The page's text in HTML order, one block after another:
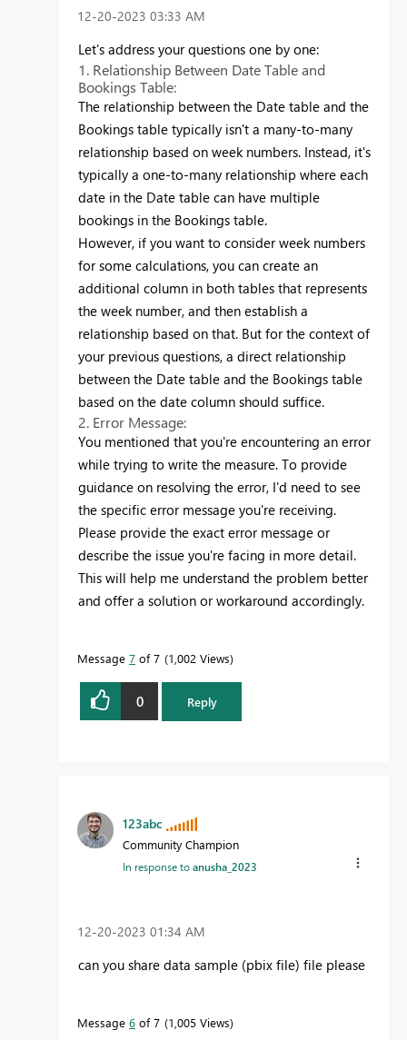
‎12-20-2023 03:33 AM
Let's address your questions one by one:
1. Relationship Between Date Table and
Bookings Table:
The relationship between the Date table and the
Bookings table typically isn't a many-to-many
relationship based on week numbers. Instead, it's
typically a one-to-many relationship where each
date in the Date table can have multiple
bookings in the Bookings table.
However, if you want to consider week numbers
for some calculations, you can create an
additional column in both tables that represents
the week number, and then establish a
relationship based on that. But for the context of
your previous questions, a direct relationship
between the Date table and the Bookings table
based on the date column should suffice.
2. Error Message:
You mentioned that you're encountering an error
while trying to write the measure. To provide
guidance on resolving the error, I'd need to see
the specific error message you're receiving.
Please provide the exact error message or
describe the issue you're facing in more detail.
This will help me understand the problem better
and offer a solution or workaround accordingly.
Message 7 of 7 1,002 Views
0 Reply
123abc
Community Champion
In response toanusha_2023
‎12-20-2023 01:34 AM
can you share data sample (pbix file) file please
Message 6 of 7 1,005 Views